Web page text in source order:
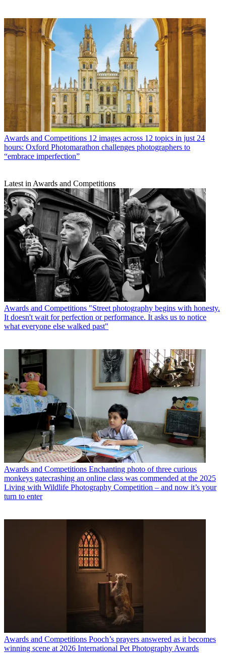
Awards and Competitions 12 images across 12 topics in just 24
hours: Oxford Photomarathon challenges photographers to
“embrace imperfection”
Latest in Awards and Competitions
Awards and Competitions "Street photography begins with honesty.
It doesn't wait for perfection or performance. It asks us to notice
what everyone else walked past"
Awards and Competitions Enchanting photo of three curious
monkeys gatecrashing an online class was commended at the 2025
Living with Wildlife Photography Competition – and now it’s your
turn to enter
Awards and Competitions Pooch’s prayers answered as it becomes
winning scene at 2026 International Pet Photography Awards